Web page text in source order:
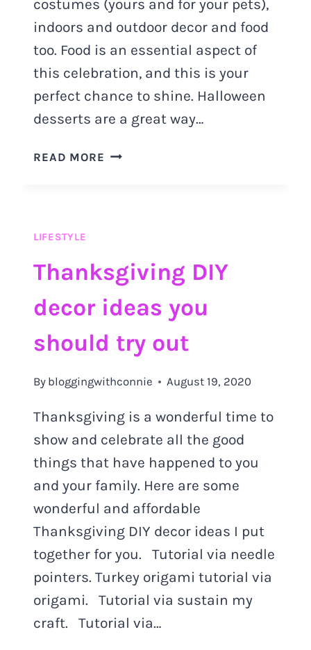
costumes (yours and for your pets),
indoors and outdoor decor and food
too. Food is an essential aspect of
this celebration, and this is your
perfect chance to shine. Halloween
desserts are a great way…
READ MORE HALLOWEEN
LIFESTYLE
Thanksgiving DIY
decor ideas you
should try out
By bloggingwithconnie August 19, 2020
Thanksgiving is a wonderful time to
show and celebrate all the good
things that have happened to you
and your family. Here are some
wonderful and affordable
Thanksgiving DIY decor ideas I put
together for you. Tutorial via needle
pointers. Turkey origami tutorial via
origami. Tutorial via sustain my
craft. Tutorial via…